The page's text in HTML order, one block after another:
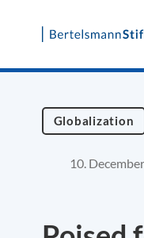
Skip
content
Globalization
10.